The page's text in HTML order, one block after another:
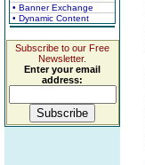
• Banner Exchange
• Dynamic Content
Subscribe to our Free
Newsletter.
Enter your email
address: